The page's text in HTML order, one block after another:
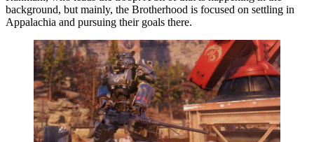
background, but mainly, the Brotherhood is focused on settling in
Appalachia and pursuing their goals there.